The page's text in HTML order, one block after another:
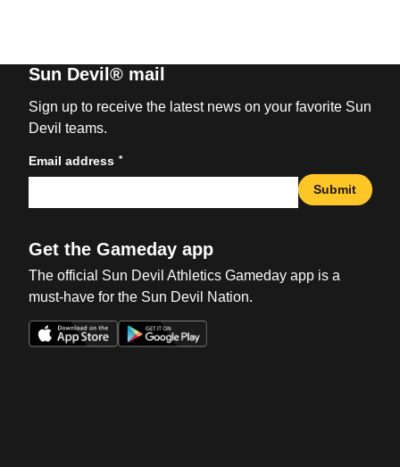
Sun Devil® mail
Sign up to receive the latest news on your favorite Sun
Devil teams.
Email address *
Submit
Get the Gameday app
The official Sun Devil Athletics Gameday app is a
must-have for the Sun Devil Nation.